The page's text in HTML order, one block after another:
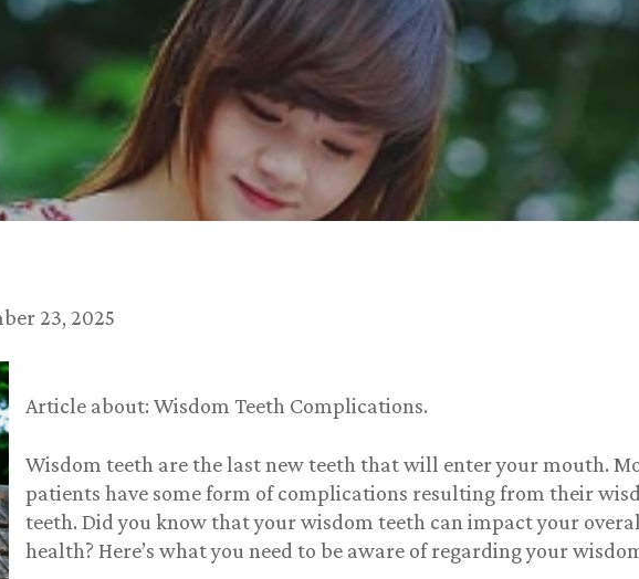
23, 2025
Article about: Wisdom Teeth Complications.
Wisdom teeth are the last new teeth that will enter your mouth.
patients have some form of complications resulting from their
teeth. Did you know that your wisdom teeth can impact your
health? Here’s what you need to be aware of regarding your